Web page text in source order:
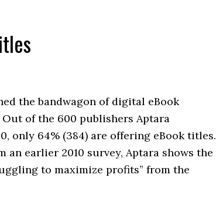
the bandwagon of digital eBook
of the 600 publishers Aptara
only 64% (384) are offering eBook titles.
an earlier 2010 survey, Aptara shows the
to maximize profits” from the